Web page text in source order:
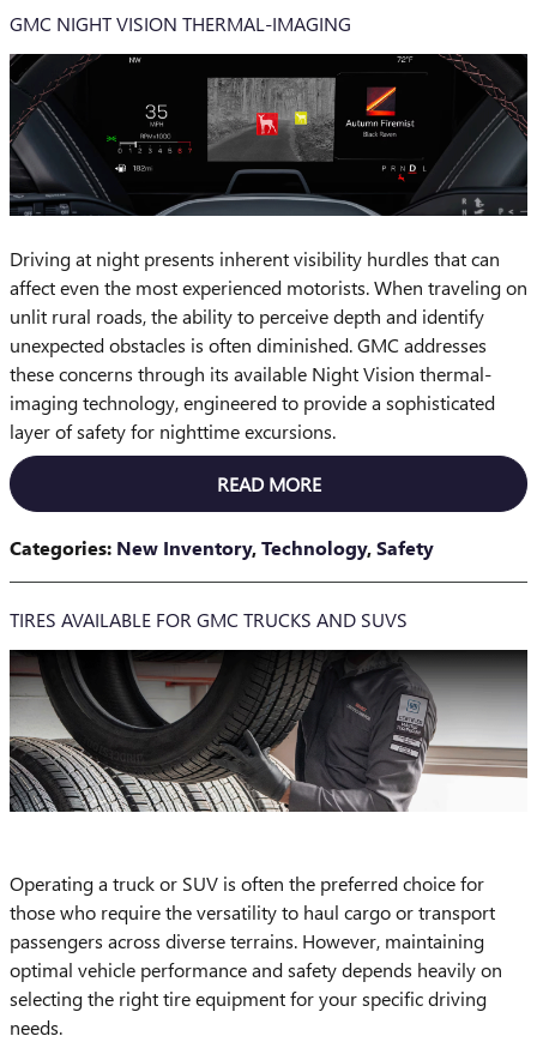
GMC NIGHT VISION THERMAL-IMAGING
Driving at night presents inherent visibility hurdles that can
affect even the most experienced motorists. When traveling on
unlit rural roads, the ability to perceive depth and identify
unexpected obstacles is often diminished. GMC addresses
these concerns through its available Night Vision thermal-
imaging technology, engineered to provide a sophisticated
layer of safety for nighttime excursions.
READ MORE
Categories: New Inventory,Technology,Safety
TIRES AVAILABLE FOR GMC TRUCKS AND SUVS
Operating a truck or SUV is often the preferred choice for
those who require the versatility to haul cargo or transport
passengers across diverse terrains. However, maintaining
optimal vehicle performance and safety depends heavily on
selecting the right tire equipment for your specific driving
needs.